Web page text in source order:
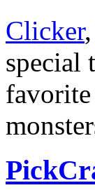
Clicker,
special